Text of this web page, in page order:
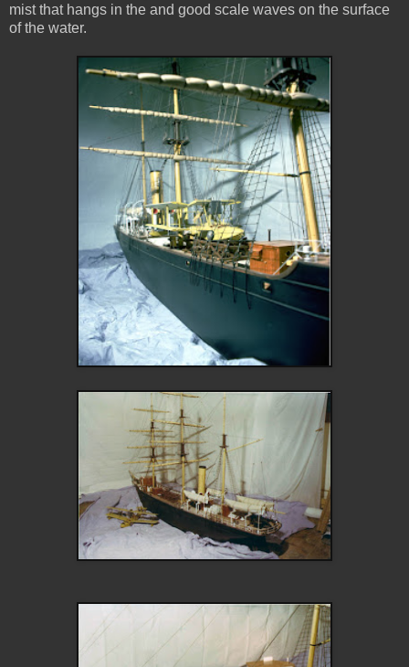
mist that hangs in the and good scale waves on the surface
of the water.